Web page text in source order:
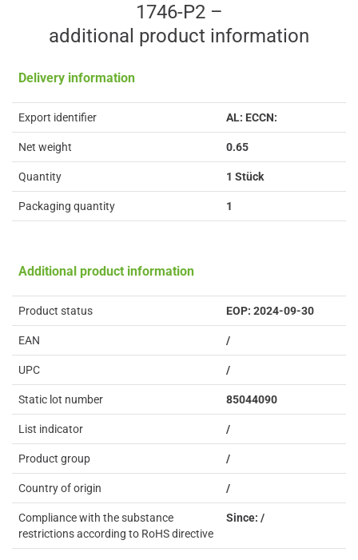
1746-P2 –
additional product information
Delivery information
Export identifier AL: ECCN:
Net weight 0.65
Quantity 1 Stück
Packaging quantity 1
Additional product information
Product status EOP: 2024-09-30
EAN /
UPC /
Static lot number 85044090
List indicator /
Product group /
Country of origin /
Compliance with the substance
restrictions according to RoHS directive
Since: /